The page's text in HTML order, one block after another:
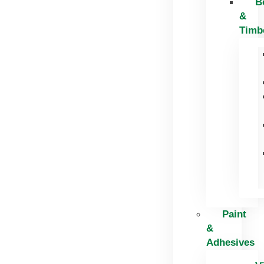
&
Paint
&
Adhesives